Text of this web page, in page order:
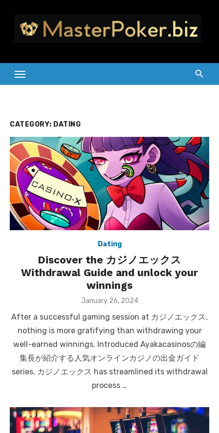
content
CATEGORY: DATING
Dating
Discover the カジノエックス
Withdrawal Guide and unlock your
winnings
Posted
January 26, 2024
After a successful gaming session at カジノエックス,
nothing is more gratifying than withdrawing your
well-earned winnings. Introduced Ayakacasinosの編
集長が紹介する人気オンラインカジノの出金ガイド
series, カジノエックス has streamlined its withdrawal
process …